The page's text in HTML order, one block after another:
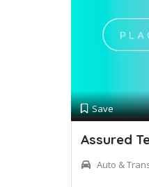
Save
Assured
Auto &